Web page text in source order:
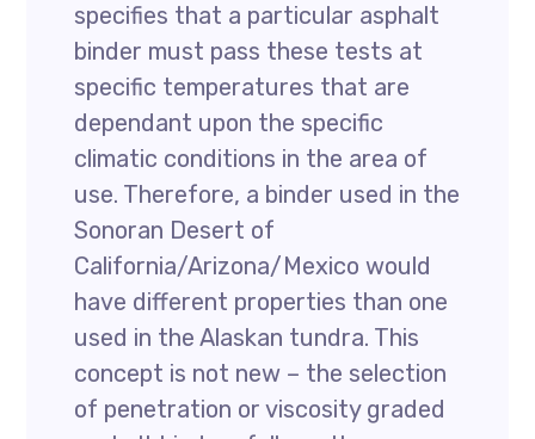
specifies that a particular asphalt
binder must pass these tests at
specific temperatures that are
dependant upon the specific
climatic conditions in the area of
use. Therefore, a binder used in the
Sonoran Desert of
California/Arizona/Mexico would
have different properties than one
used in the Alaskan tundra. This
concept is not new – the selection
of penetration or viscosity graded